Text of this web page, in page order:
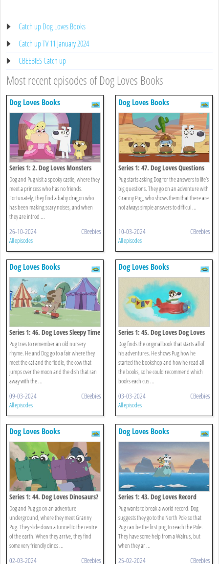
Catch up Dog Loves Books
Catch up TV 11 January 2024
CBEEBIES Catch up
Most recent episodes of Dog Loves Books
Dog Loves Books
Series 1: 2. Dog Loves Monsters
Dog and Pug visit a spooky castle, where they
meet a princess who has no friends.
Fortunately, they find a baby dragon who
has been making scary noises, and when
they are introd ...
26-10-2024 CBeebies
All episodes
Dog Loves Books
Series 1: 47. Dog Loves Questions
And Answers?
Pug starts asking Dog for the answers to life’s
big questions. They go on an adventure with
Granny Pug, who shows them that there are
not always simple answers to difficul ...
10-03-2024 CBeebies
All episodes
Dog Loves Books
Series 1: 46. Dog Loves Sleepy Time
Rhymes?
Pug tries to remember an old nursery
rhyme. He and Dog go to a fair where they
meet the cat and the fiddle, the cow that
jumps over the moon and the dish that ran
away with the ...
09-03-2024 CBeebies
All episodes
Dog Loves Books
Series 1: 45. Dog Loves Dog Loves
Books?
Dog finds the original book that starts all of
his adventures. He shows Pug how he
started the bookshop and how he read all
the books, so he could recommend which
books each cus ...
03-03-2024 CBeebies
All episodes
Dog Loves Books
Series 1: 44. Dog Loves Dinosaurs?
Dog and Pug go on an adventure
underground, where they meet Granny
Pug. They slide down a tunnel to the centre
of the earth. When they arrive, they find
some very friendly dinos ...
02-03-2024 CBeebies
Dog Loves Books
Series 1: 43. Dog Loves Record
Breakers?
Pug wants to break a world record. Dog
suggests they go to the North Pole so that
Pug can be the first pug to reach the Pole.
They have some help from a Walrus, but
when they ar ...
25-02-2024 CBeebies